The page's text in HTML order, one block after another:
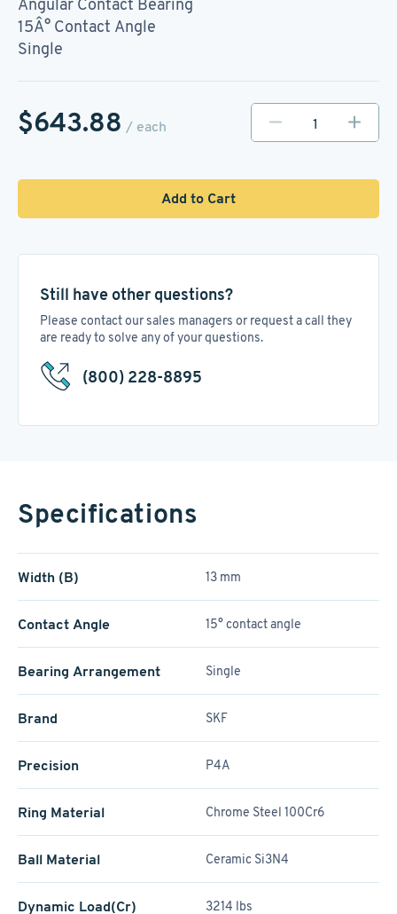
15Â° Contact Angle
Single
$643.88 / each
Add to Cart
Still have other questions?
Please contact our sales managers or request a call they
are ready to solve any of your questions.
(800) 228-8895
Specifications
Width (B) 13 mm
Contact Angle 15° contact angle
Bearing Arrangement Single
Brand SKF
Precision P4A
Ring Material Chrome Steel 100Cr6
Ball Material Ceramic Si3N4
Dynamic Load(Cr) 3214 lbs